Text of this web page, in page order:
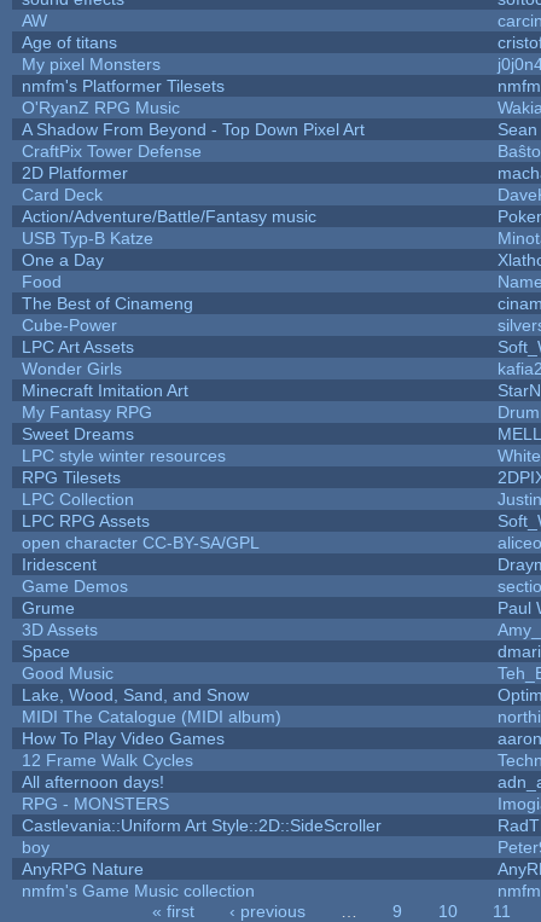
AW
Age of titans
My pixel Monsters
nmfm's Platformer Tilesets
nmfm
O'RyanZ RPG Music
A Shadow From Beyond - Top Down Pixel Art
CraftPix Tower Defense
Baŝto
2D Platformer
Card Deck
Action/Adventure/Battle/Fantasy music
USB Typ-B Katze
One a Day
Food
The Best of Cinameng
Cube-Power
LPC Art Assets
Wonder Girls
Minecraft Imitation Art
My Fantasy RPG
Sweet Dreams
LPC style winter resources
RPG Tilesets
LPC Collection
LPC RPG Assets
open character CC-BY-SA/GPL
Iridescent
Game Demos
Grume
Paul
3D Assets
Space
Good Music
Lake, Wood, Sand, and Snow
MIDI The Catalogue (MIDI album)
How To Play Video Games
12 Frame Walk Cycles
All afternoon days!
RPG - MONSTERS
Castlevania::Uniform Art Style::2D::SideScroller
boy
AnyRPG Nature
nmfm's Game Music collection
nmfm
« first ‹ previous 9 10
11